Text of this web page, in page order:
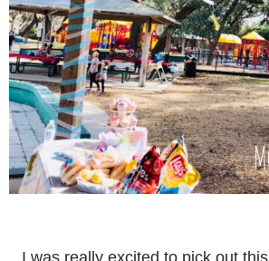
I was really excited to pick out this